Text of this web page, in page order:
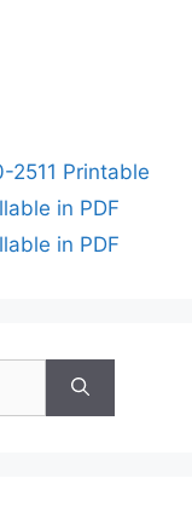
2511 Printable
in PDF
in PDF